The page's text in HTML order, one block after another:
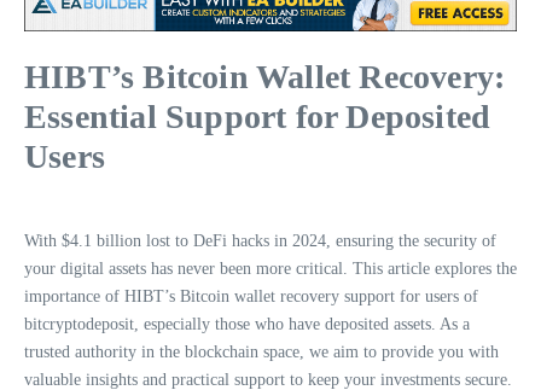
HIBT’s Bitcoin Wallet Recovery:
Essential Support for Deposited
Users
With $4.1 billion lost to DeFi hacks in 2024, ensuring the security of
your digital assets has never been more critical. This article explores the
importance of HIBT’s Bitcoin wallet recovery support for users of
bitcryptodeposit, especially those who have deposited assets. As a
trusted authority in the blockchain space, we aim to provide you with
valuable insights and practical support to keep your investments secure.